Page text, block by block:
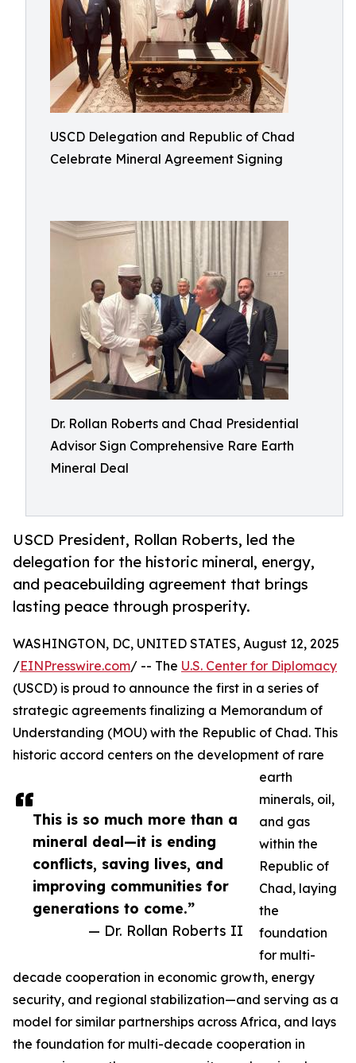
USCD Delegation and Republic of Chad
Celebrate Mineral Agreement Signing
Dr. Rollan Roberts and Chad Presidential
Advisor Sign Comprehensive Rare Earth
Mineral Deal
USCD President, Rollan Roberts, led the
delegation for the historic mineral, energy,
and peacebuilding agreement that brings
lasting peace through prosperity.
This is so much more than a
mineral deal—it is ending
conflicts, saving lives, and
improving communities for
generations to come.”
— Dr. Rollan Roberts II
WASHINGTON, DC, UNITED STATES, August 12, 2025
/EINPresswire.com/ -- The U.S. Center for Diplomacy
(USCD) is proud to announce the first in a series of
strategic agreements finalizing a Memorandum of
Understanding (MOU) with the Republic of Chad. This
historic accord centers on the development of rare
earth
minerals, oil,
and gas
within the
Republic of
Chad, laying
the
foundation
for multi-
decade cooperation in economic growth, energy
security, and regional stabilization—and serving as a
model for similar partnerships across Africa, and lays
the foundation for multi-decade cooperation in